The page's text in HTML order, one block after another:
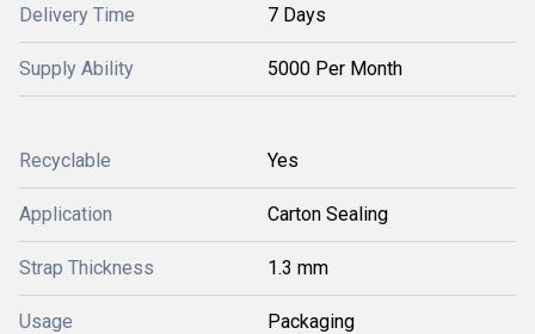
Delivery Time 7 Days
Supply Ability 5000 Per Month
Recyclable Yes
Application Carton Sealing
Strap Thickness 1.3 mm
Usage Packaging